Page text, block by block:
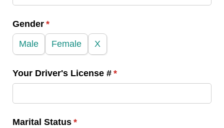
Gender *
(required)
Male Female X
Your Driver's License # *
(required)
Marital Status *
(required)